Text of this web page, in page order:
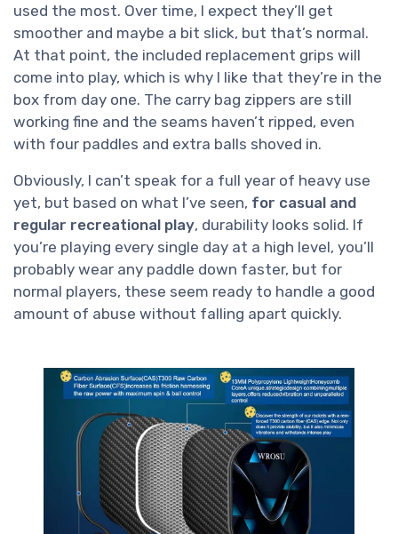
used the most. Over time, I expect they’ll get
smoother and maybe a bit slick, but that’s normal.
At that point, the included replacement grips will
come into play, which is why I like that they’re in the
box from day one. The carry bag zippers are still
working fine and the seams haven’t ripped, even
with four paddles and extra balls shoved in.
Obviously, I can’t speak for a full year of heavy use
yet, but based on what I’ve seen, for casual and
regular recreational play, durability looks solid. If
you’re playing every single day at a high level, you’ll
probably wear any paddle down faster, but for
normal players, these seem ready to handle a good
amount of abuse without falling apart quickly.